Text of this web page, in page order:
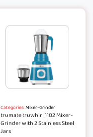
Categories:Mixer-Grinder
trumate truwhirl 1102 Mixer-
Grinder with 2 Stainless Steel
Jars